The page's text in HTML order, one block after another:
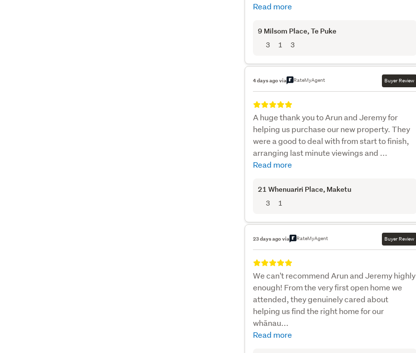
Read more
9 Milsom Place, Te Puke
3 1 3
4 days ago via RateMyAgent Buyer Review
A huge thank you to Arun and Jeremy for
helping us purchase our new property. They
were a good to deal with from start to finish,
arranging last minute viewings and ...
Read more
21 Whenuariri Place, Maketu
3 1
23 days ago via RateMyAgent Buyer Review
We can't recommend Arun and Jeremy highly
enough! From the very first open home we
attended, they genuinely cared about
helping us find the right home for our
whānau...
Read more